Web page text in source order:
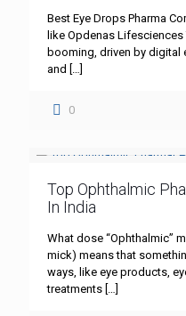
Best Eye Drops Pharma
like Opdenas
booming, driven by digital
and […]
0
Top Ophthalmic
In India
What dose “Ophthalmic”
mick) means that
ways, like eye products,
treatments […]